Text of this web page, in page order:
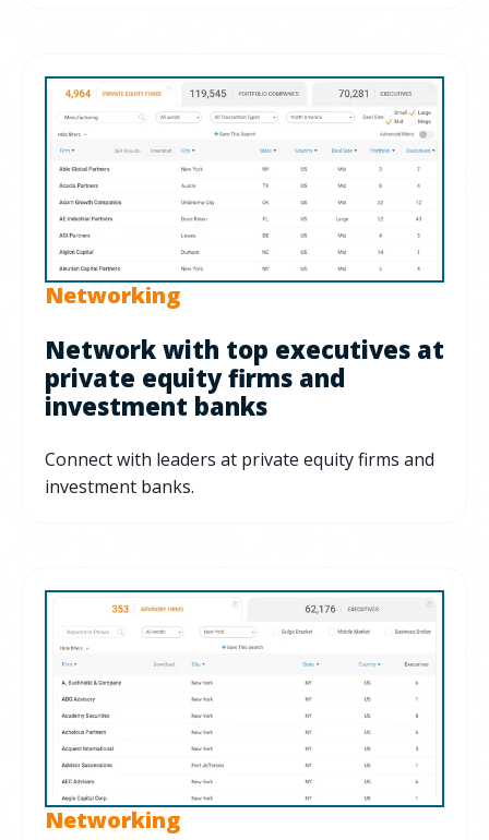
Networking
Network with top executives at
private equity firms and
investment banks
Connect with leaders at private equity firms and
investment banks.
Networking